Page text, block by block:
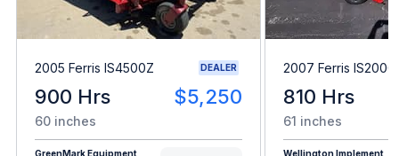
2005 Ferris IS4500Z DEALER
900 Hrs $5,250
60 inches
GreenMark Equipment
2007 Ferris
810 Hrs
61 inches
Wellington Implement